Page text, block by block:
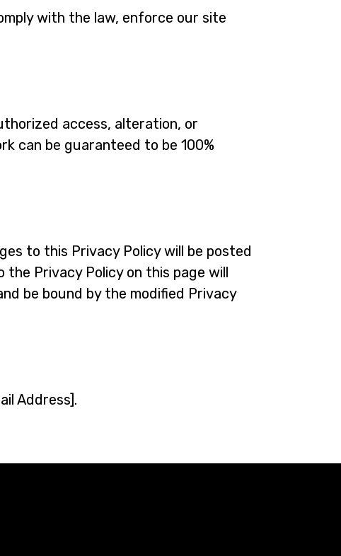
with the law, enforce our site
access, alteration, or
can be guaranteed to be 100%
to this Privacy Policy will be posted
Privacy Policy on this page will
be bound by the modified Privacy
Address].